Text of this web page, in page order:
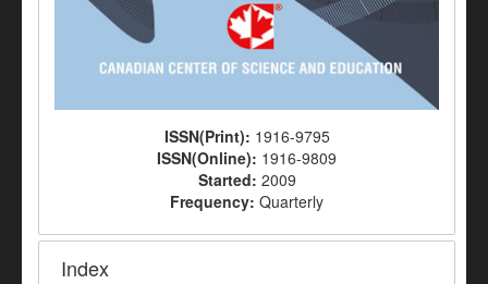
ISSN(Print): 1916-9795
ISSN(Online): 1916-9809
Started: 2009
Frequency: Quarterly
Index